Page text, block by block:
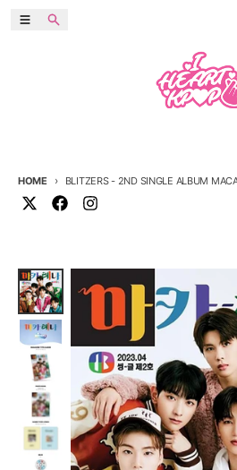
Skip to content
Menu
HOME BLITZERS - 2ND SINGLE ALBUM
Skip to product information